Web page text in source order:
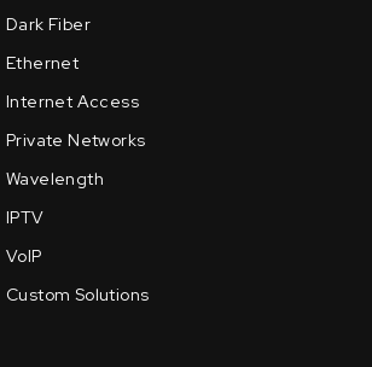
Dark Fiber
Ethernet
Internet Access
Private Networks
Wavelength
IPTV
VoIP
Custom Solutions